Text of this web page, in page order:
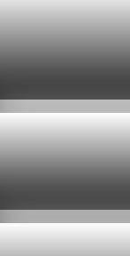
Economy
Fed hike odds